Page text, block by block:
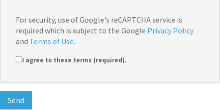
For security, use of Google's reCAPTCHA service is
required which is subject to the Google Privacy Policy
and Terms of Use.
I agree to these terms (required).